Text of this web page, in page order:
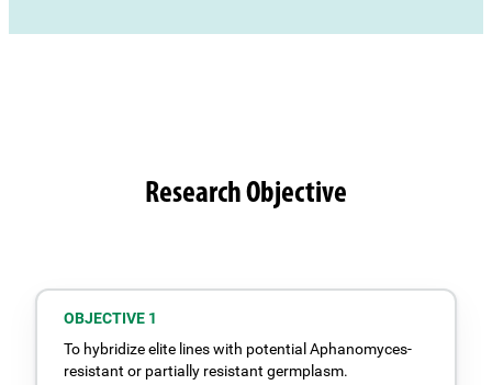
Research Objective
OBJECTIVE 1
To hybridize elite lines with potential Aphanomyces-
resistant or partially resistant germplasm.